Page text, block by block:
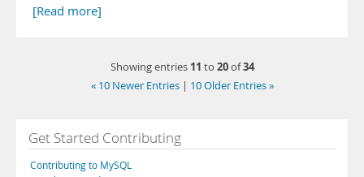
[Read more]
Showing entries 11 to 20of34
« 10 Newer Entries | 10 Older Entries »
Get Started Contributing
Contributing to MySQL